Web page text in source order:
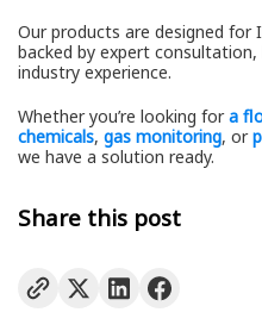
Our products are designed for
backed by expert
industry experience.
Whether you’re looking fora
chemicals, gas monitoring, or
we have a solution ready.
Share this post